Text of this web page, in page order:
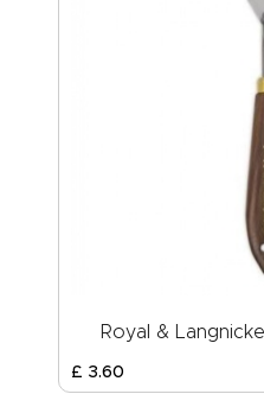
Royal &
£ 3.60